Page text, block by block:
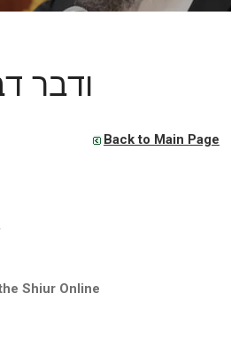
ודבר
Back to Main Page
Shiur Online